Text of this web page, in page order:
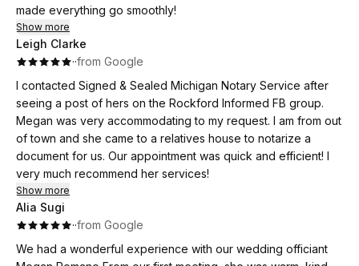
made everything go smoothly!
Show more
Leigh Clarke
··from Google
I contacted Signed & Sealed Michigan Notary Service after
seeing a post of hers on the Rockford Informed FB group.
Megan was very accommodating to my request. I am from out
of town and she came to a relatives house to notarize a
document for us. Our appointment was quick and efficient! I
very much recommend her services!
Show more
Alia Sugi
··from Google
We had a wonderful experience with our wedding officiant